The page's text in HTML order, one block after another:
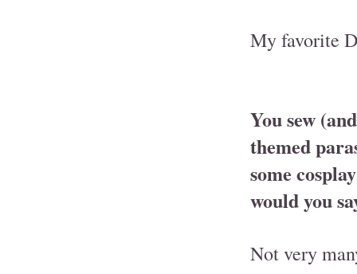
My favorite
You sew
themed
some
would you
Not very